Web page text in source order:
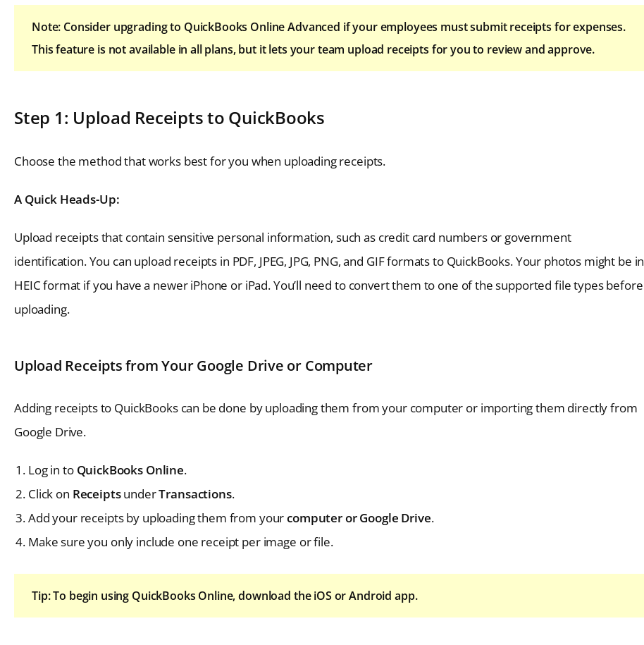
Note: Consider upgrading to QuickBooks Online Advanced if your employees must submit receipts for expenses.
This feature is not available in all plans, but it lets your team upload receipts for you to review and approve.
Step 1: Upload Receipts to QuickBooks
Choose the method that works best for you when uploading receipts.
A Quick Heads-Up:
Upload receipts that contain sensitive personal information, such as credit card numbers or government
identification. You can upload receipts in PDF, JPEG, JPG, PNG, and GIF formats to QuickBooks. Your photos might be in
HEIC format if you have a newer iPhone or iPad. You’ll need to convert them to one of the supported file types before
uploading.
Upload Receipts from Your Google Drive or Computer
Adding receipts to QuickBooks can be done by uploading them from your computer or importing them directly from
Google Drive.
Log in to QuickBooks Online.
Click on ReceiptsunderTransactions.
Add your receipts by uploading them from yourcomputer or Google Drive.
Make sure you only include one receipt per image or file.
Tip: To begin using QuickBooks Online, download the iOS or Android app.